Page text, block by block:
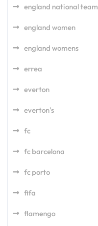
england national team
england women
england womens
errea
everton
everton's
fc
fc barcelona
fc porto
fifa
flamengo